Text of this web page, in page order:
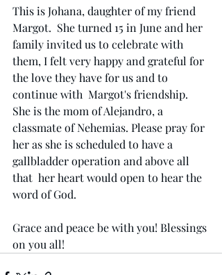
This is Johana, daughter of my friend
Margot.  She turned 15 in June and her
family invited us to celebrate with
them, I felt very happy and grateful for
the love they have for us and to
continue with  Margot's friendship.
She is the mom of Alejandro, a
classmate of Nehemias. Please pray for
her as she is scheduled to have a
gallbladder operation and above all
that  her heart would open to hear the
word of God.
Grace and peace be with you! Blessings
on you all!